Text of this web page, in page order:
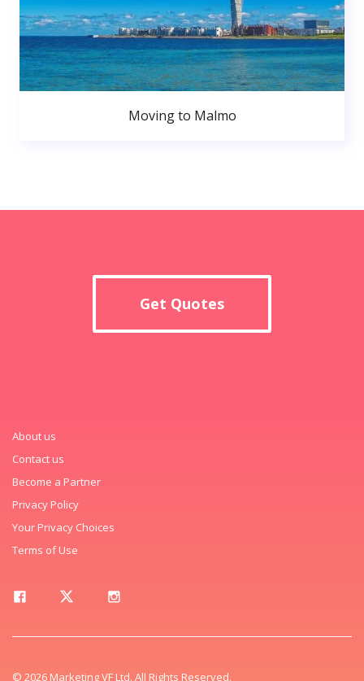
Moving to Malmo
Get Quotes
About us
Contact us
Become a Partner
Privacy Policy
Your Privacy Choices
Terms of Use
© 2026 Marketing VF Ltd. All Rights Reserved.